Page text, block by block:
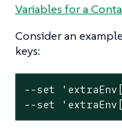
Variables for a
Consider an
keys:
--set
--set